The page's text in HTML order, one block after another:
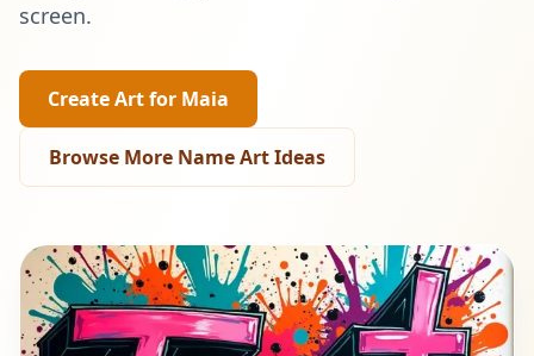
screen.
Create Art for Maia
Browse More Name Art Ideas